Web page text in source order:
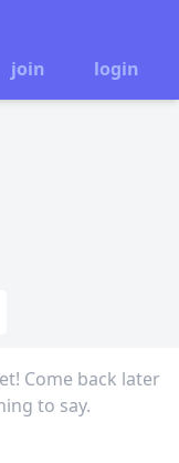
join login
Come back later
to say.